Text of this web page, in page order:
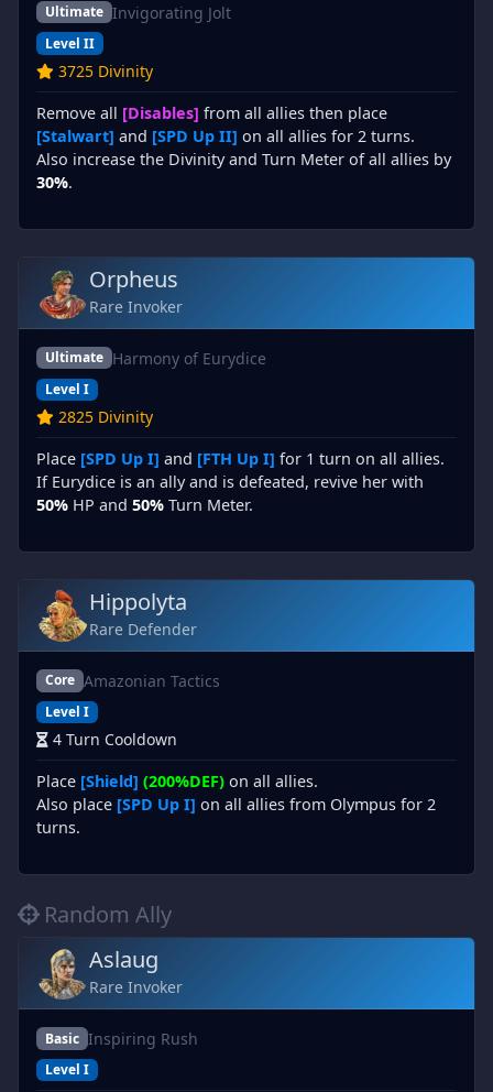
Ultimate Invigorating Jolt
Level II
3725 Divinity
Remove all [Disables] from all allies then place
[Stalwart] and [SPD Up II] on all allies for 2 turns.
Also increase the Divinity and Turn Meter of all allies by
30%.
Orpheus
Rare Invoker
Ultimate Harmony of Eurydice
Level I
2825 Divinity
Place [SPD Up I] and [FTH Up I] for 1 turn on all allies.
If Eurydice is an ally and is defeated, revive her with
50% HP and 50% Turn Meter.
Hippolyta
Rare Defender
Core Amazonian Tactics
Level I
4 Turn Cooldown
Place [Shield] (200%DEF) on all allies.
Also place [SPD Up I] on all allies from Olympus for 2
turns.
Random Ally
Aslaug
Rare Invoker
Basic Inspiring Rush
Level I